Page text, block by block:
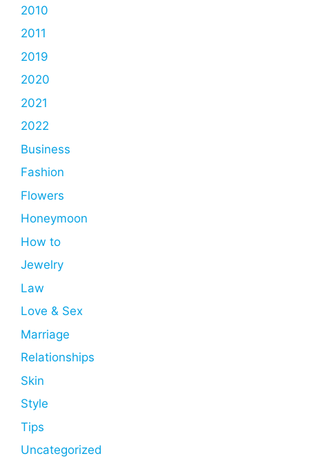
2010
2011
2019
2020
2021
2022
Business
Fashion
Flowers
Honeymoon
How to
Jewelry
Law
Love & Sex
Marriage
Relationships
Skin
Style
Tips
Uncategorized